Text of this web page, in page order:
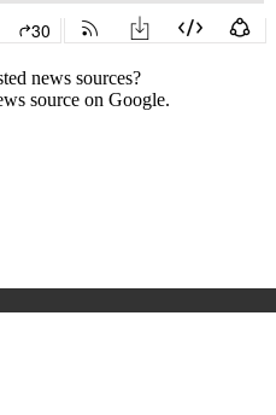
news sources?
source on Google.